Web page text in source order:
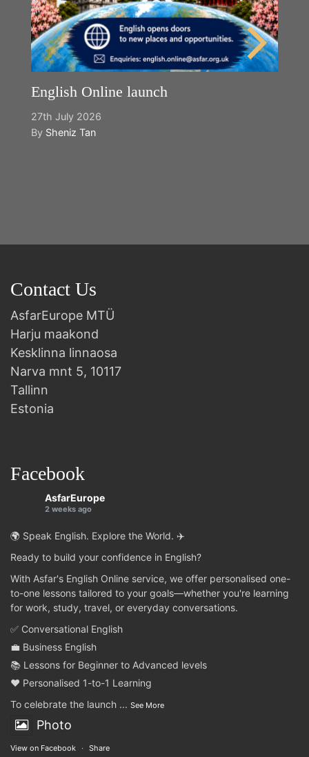
English Online launch
27th July 2026
By Sheniz Tan
Contact Us
AsfarEurope MTÜ
Harju maakond
Kesklinna linnaosa
Narva mnt 5, 10117
Tallinn
Estonia
Facebook
AsfarEurope
2 weeks ago
🌍 Speak English. Explore the World. ✈️
Ready to build your confidence in English?
With Asfar's English Online service, we offer personalised one-
to-one lessons tailored to your goals—whether you're learning
for work, study, travel, or everyday conversations.
✅ Conversational English
💼 Business English
📚 Lessons for Beginner to Advanced levels
❤️ Personalised 1-to-1 Learning
To celebrate the launch ... See More
Photo
View on Facebook · Share